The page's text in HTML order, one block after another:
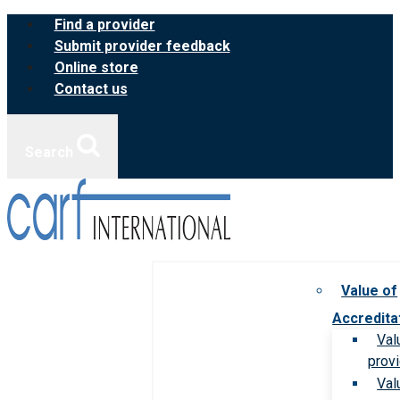
Skip
content
Find a provider
Submit provider feedback
Online store
Contact us
Value of